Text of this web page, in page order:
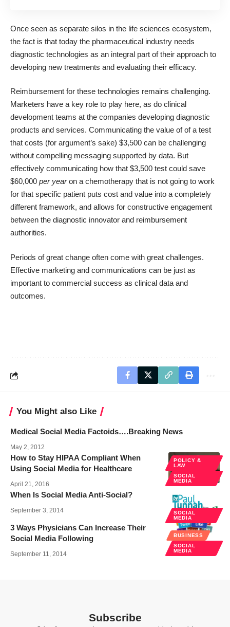
Once seen as separate silos in the life sciences ecosystem,
the fact is that today the pharmaceutical industry needs
diagnostic technologies as an integral part of their approach to
developing new treatments and evaluating their efficacy.
Reimbursement for these technologies remains challenging.
Marketers have a key role to play here, as do clinical
development teams at the companies developing diagnostic
products and services. Communicating the value of of a test
that costs (for argument’s sake) $3,500 can be challenging
without compelling messaging supported by data. But
effectively communicating how that $3,500 test could save
$60,000 per yearon a chemotherapy that is not going to work
for that specific patient puts cost and value into a completely
different framework, and allows for constructive engagement
between the diagnostic innovator and reimbursement
authorities.
Periods of great change often come with great challenges.
Effective marketing and communications can be just as
important to commercial success as clinical data and
outcomes.
You Might also Like
Medical Social Media Factoids….Breaking News
May 2, 2012
POLICY &
LAW
SOCIAL
MEDIA
How to Stay HIPAA Compliant When
Using Social Media for Healthcare
April 21, 2016
SOCIAL
MEDIA
When Is Social Media Anti-Social?
September 3, 2014
BUSINESS
SOCIAL
MEDIA
3 Ways Physicians Can Increase Their
Social Media Following
September 11, 2014
Subscribe